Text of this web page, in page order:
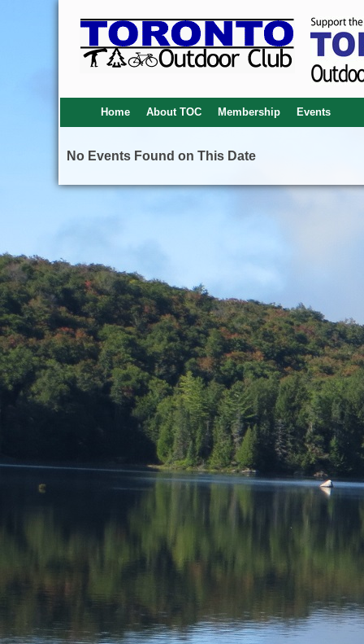
Home About TOC Membership Events
No Events Found on This Date